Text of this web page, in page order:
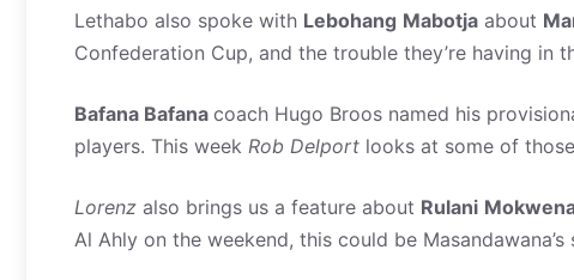
Lethabo also spoke with Lebohang Mabotja about
Confederation Cup, and the trouble they’re having in
Bafana Bafana coach Hugo Broos named his
players. This week Rob Delport looks at some of
Lorenz also brings us a feature about Rulani
Al Ahly on the weekend, this could be